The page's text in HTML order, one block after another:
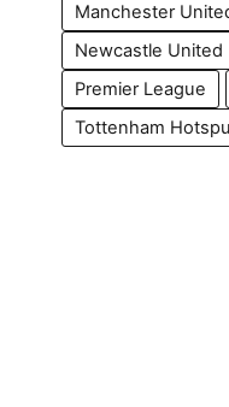
Manchester
Newcastle United
Premier League
Tottenham